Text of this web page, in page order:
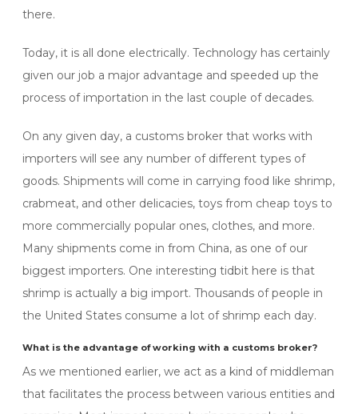
there.
Today, it is all done electrically. Technology has certainly
given our job a major advantage and speeded up the
process of importation in the last couple of decades.
On any given day, a customs broker that works with
importers will see any number of different types of
goods. Shipments will come in carrying food like shrimp,
crabmeat, and other delicacies, toys from cheap toys to
more commercially popular ones, clothes, and more.
Many shipments come in from China, as one of our
biggest importers. One interesting tidbit here is that
shrimp is actually a big import. Thousands of people in
the United States consume a lot of shrimp each day.
What is the advantage of working with a customs broker?
As we mentioned earlier, we act as a kind of middleman
that facilitates the process between various entities and